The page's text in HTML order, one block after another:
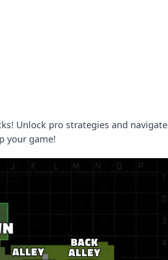
Unlock pro strategies and navigate
your game!